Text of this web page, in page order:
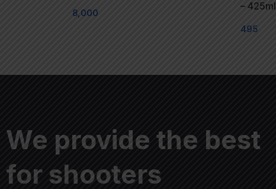
8,000
– 425ml
495
We provide the best
for shooters